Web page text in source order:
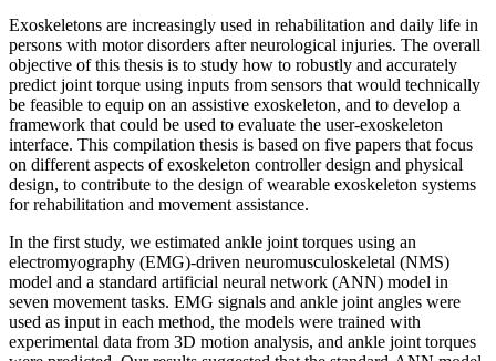
Exoskeletons are increasingly used in rehabilitation and daily life in
persons with motor disorders after neurological injuries. The overall
objective of this thesis is to study how to robustly and accurately
predict joint torque using inputs from sensors that would technically
be feasible to equip on an assistive exoskeleton, and to develop a
framework that could be used to evaluate the user-exoskeleton
interface. This compilation thesis is based on five papers that focus
on different aspects of exoskeleton controller design and physical
design, to contribute to the design of wearable exoskeleton systems
for rehabilitation and movement assistance.
In the first study, we estimated ankle joint torques using an
electromyography (EMG)-driven neuromusculoskeletal (NMS)
model and a standard artificial neural network (ANN) model in
seven movement tasks. EMG signals and ankle joint angles were
used as input in each method, the models were trained with
experimental data from 3D motion analysis, and ankle joint torques